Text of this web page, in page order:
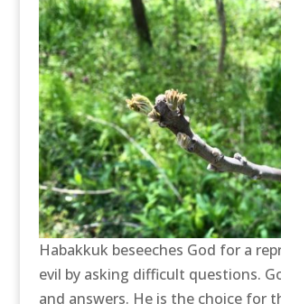
Habakkuk beseeches God for a
evil by asking difficult questions.
and answers. He is the choice for